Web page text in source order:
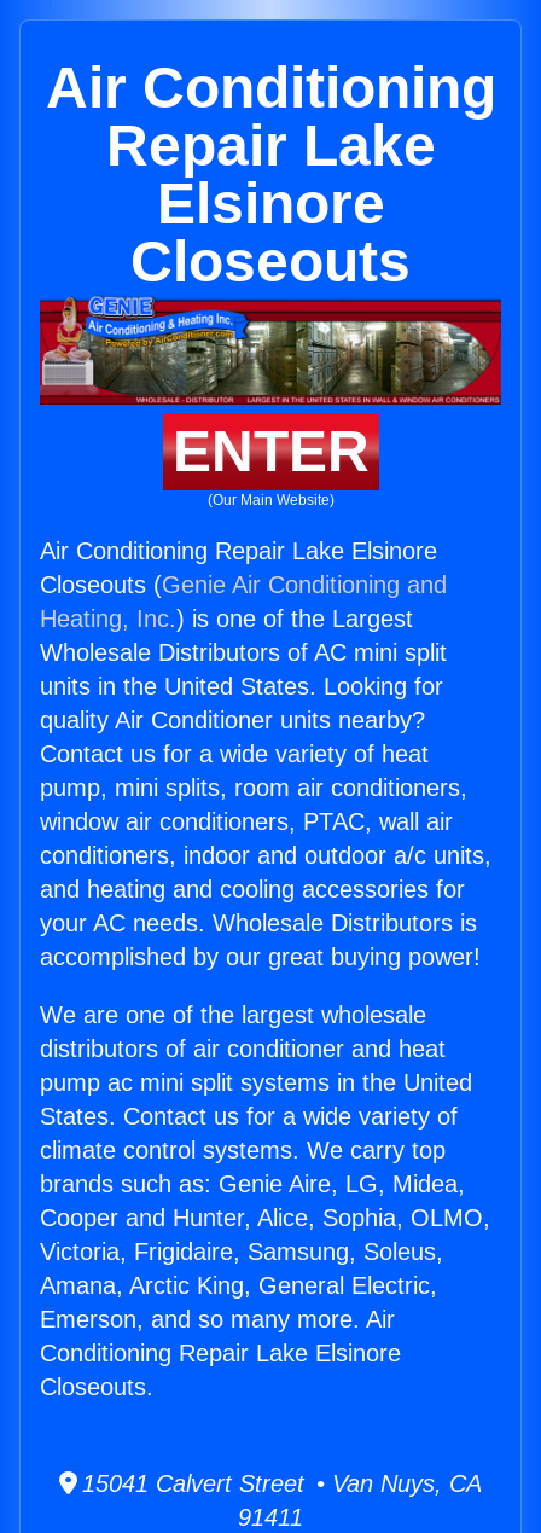
Air Conditioning
Repair Lake
Elsinore
Closeouts
ENTER
(Our Main Website)
Air Conditioning Repair Lake Elsinore
Closeouts (Genie Air Conditioning and
Heating, Inc.) is one of the Largest
Wholesale Distributors of AC mini split
units in the United States. Looking for
quality Air Conditioner units nearby?
Contact us for a wide variety of heat
pump, mini splits, room air conditioners,
window air conditioners, PTAC, wall air
conditioners, indoor and outdoor a/c units,
and heating and cooling accessories for
your AC needs. Wholesale Distributors is
accomplished by our great buying power!
We are one of the largest wholesale
distributors of air conditioner and heat
pump ac mini split systems in the United
States. Contact us for a wide variety of
climate control systems. We carry top
brands such as: Genie Aire, LG, Midea,
Cooper and Hunter, Alice, Sophia, OLMO,
Victoria, Frigidaire, Samsung, Soleus,
Amana, Arctic King, General Electric,
Emerson, and so many more. Air
Conditioning Repair Lake Elsinore
Closeouts.
15041 Calvert Street • Van Nuys, CA
91411